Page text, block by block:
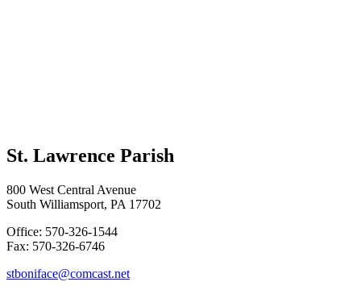
St. Lawrence Parish
800 West Central Avenue
South Williamsport, PA 17702
Office: 570-326-1544
Fax: 570-326-6746
stboniface@comcast.net